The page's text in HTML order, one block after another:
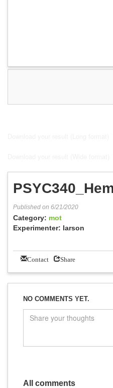
Published on 6/21/2020
Category: mot
Experimenter: larson
Contact Share
NO COMMENTS YET.
All comments